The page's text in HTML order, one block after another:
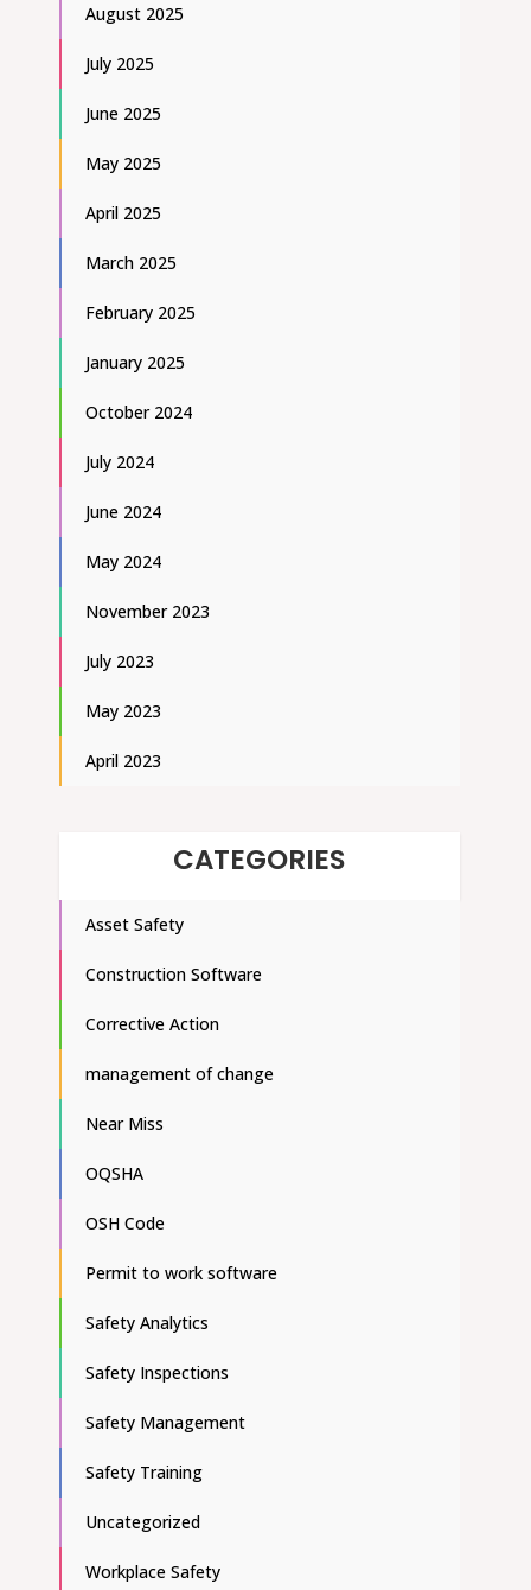
August 2025
July 2025
June 2025
May 2025
April 2025
March 2025
February 2025
January 2025
October 2024
July 2024
June 2024
May 2024
November 2023
July 2023
May 2023
April 2023
CATEGORIES
Asset Safety
Construction Software
Corrective Action
management of change
Near Miss
OQSHA
OSH Code
Permit to work software
Safety Analytics
Safety Inspections
Safety Management
Safety Training
Uncategorized
Workplace Safety